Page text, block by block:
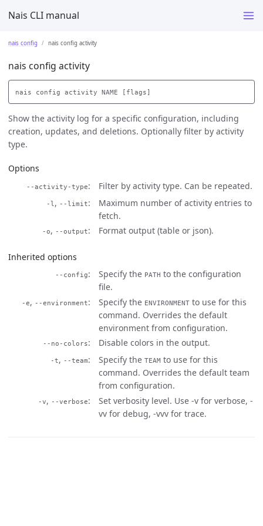
Nais CLI manual
nais config nais config activity
nais config activity
Show the activity log for a specific configuration, including
creation, updates, and deletions. Optionally filter by activity
type.
Options
--activity-type Filter by activity type. Can be repeated.
-l , --limit
Maximum number of activity entries to
fetch.
-o, --output Format output (table or json).
Inherited options
--config Specify the PATH to the configuration
file.
-e, --environment Specify the ENVIRONMENT to use for this
command. Overrides the default
environment from configuration.
--no-colors Disable colors in the output.
-t, --team Specify the TEAM to use for this
command. Overrides the default team
from configuration.
-v, --verbose
Set verbosity level. Use -v for verbose, -
vv for debug, -vvv for trace.